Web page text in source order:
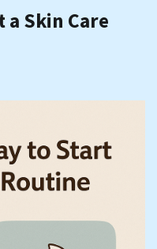
a Skin Care